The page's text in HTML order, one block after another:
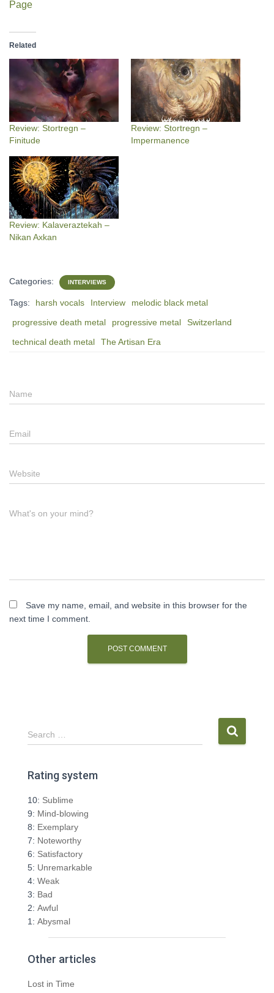
Page
Related
Review: Stortregn –
Finitude
Review: Stortregn –
Impermanence
Review: Kalaveraztekah –
Nikan Axkan
Categories: INTERVIEWS
Tags: harsh vocals Interview
melodic black metal
progressive death metal
progressive metal
Switzerland
technical death metal
The Artisan Era
Name
Email
Website
What's on your mind?
Save my name, email, and website in this browser for the
next time I comment.
S
e
r
h
f
o
r
:
Search …
Rating system
10: Sublime
9: Mind-blowing
8: Exemplary
7: Noteworthy
6: Satisfactory
5: Unremarkable
4: Weak
3: Bad
2: Awful
1: Abysmal
Other articles
Lost in Time